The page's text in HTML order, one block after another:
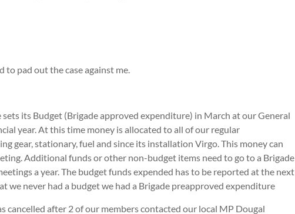
to pad out the case against me.
sets its Budget (Brigade approved expenditure) in March at our General
year. At this time money is allocated to all of our regular
gear, stationary, fuel and since its installation Virgo. This money can
Additional funds or other non-budget items need to go to a Brigade
a year. The budget funds expended has to be reported at the next
we never had a budget we had a Brigade preapproved expenditure
after 2 of our members contacted our local MP Dougal